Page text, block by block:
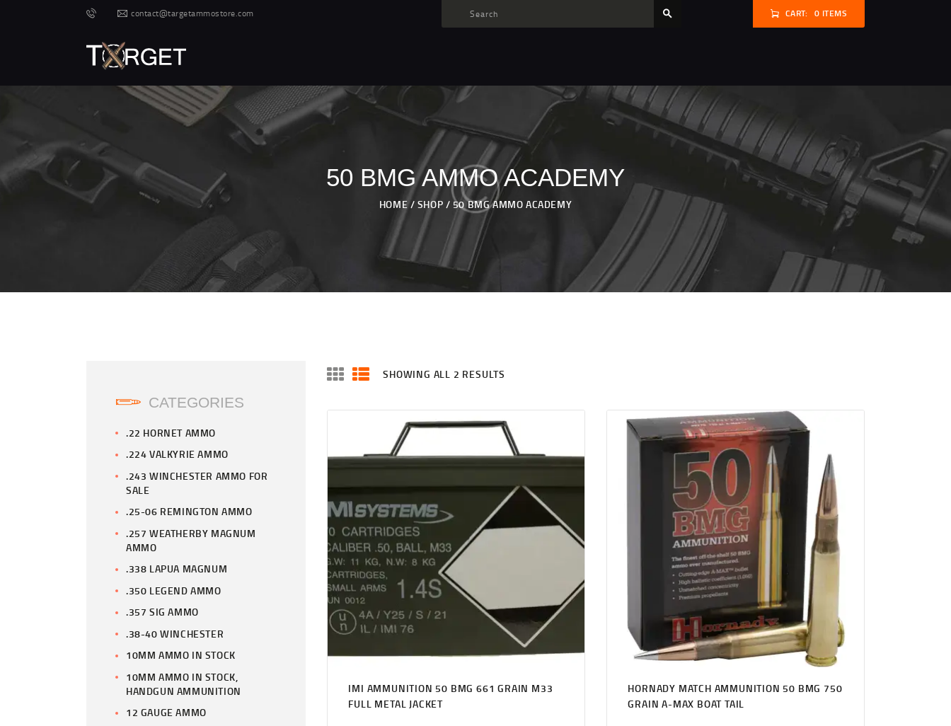
contact@targetammostore.com CART: 0 ITEMS
50 BMG AMMO ACADEMY
HOME SHOP 50 BMG AMMO ACADEMY
TARGET AMMO
MY ACCOUNT
ABOUT US
PRIVACY POLICY
CONTACT US
SHOWING ALL 2 RESULTS
IMI AMMUNITION 50 BMG 661 GRAIN M33
FULL METAL JACKET
HORNADY MATCH AMMUNITION 50 BMG 750
GRAIN A-MAX BOAT TAIL
CATEGORIES
.22 HORNET AMMO
.224 VALKYRIE AMMO
.243 WINCHESTER AMMO FOR
SALE
.25-06 REMINGTON AMMO
.257 WEATHERBY MAGNUM
AMMO
.338 LAPUA MAGNUM
.350 LEGEND AMMO
.357 SIG AMMO
.38-40 WINCHESTER
10MM AMMO IN STOCK
10MM AMMO IN STOCK,
HANDGUN AMMUNITION
12 GAUGE AMMO